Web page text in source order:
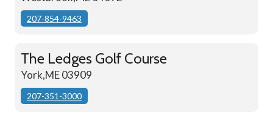
207-854-9463
The Ledges Golf Course
York,ME 03909
207-351-3000